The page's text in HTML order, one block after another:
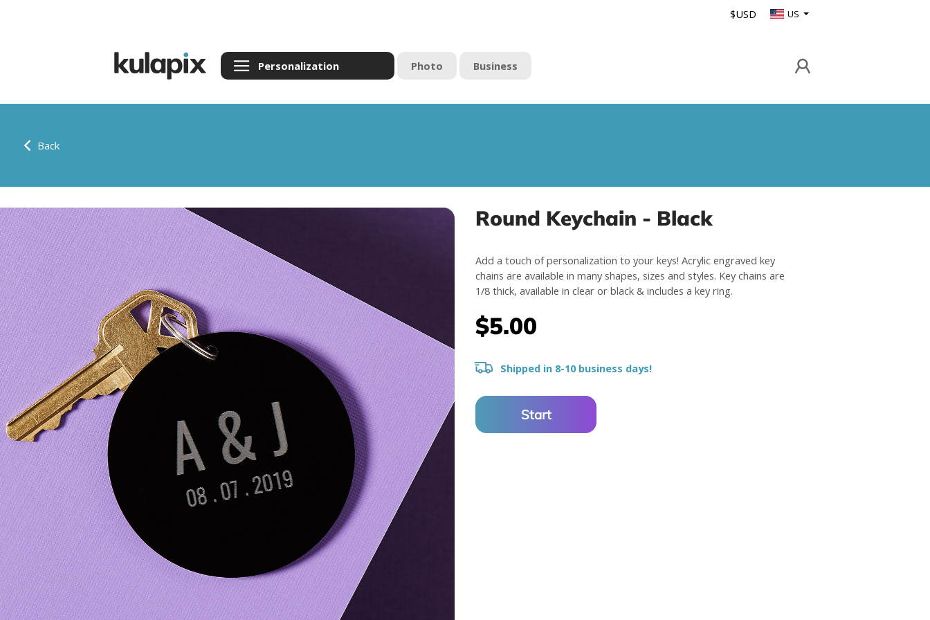
$USD US
Personalization Photo Business
Back
Round Keychain - Black
Add a touch of personalization to your keys! Acrylic engraved key
chains are available in many shapes, sizes and styles. Key chains are
1/8 thick, available in clear or black & includes a key ring.
$5.00
Shipped in 8-10 business days!
Start